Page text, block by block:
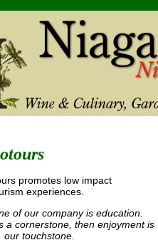
promotes low impact
experiences.
of our company is education.
a cornerstone, then enjoyment is
our touchstone.